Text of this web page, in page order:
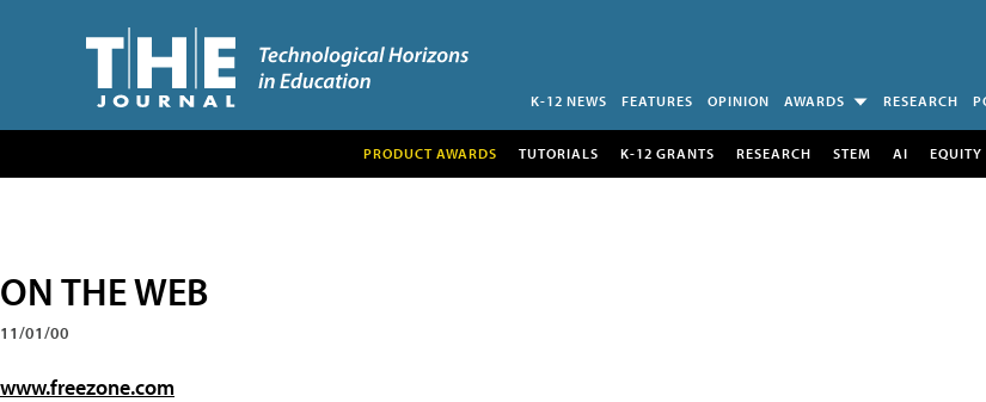
K-12 NEWS FEATURES OPINION AWARDS RESEARCH
PRODUCT AWARDS TUTORIALS K-12 GRANTS RESEARCH STEM AI EQUITY
ON THE WEB
11/01/00
www.freezone.com